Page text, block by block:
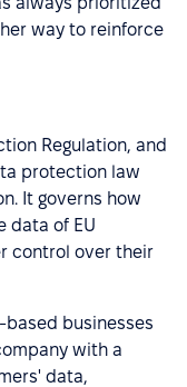
way to reinforce
Regulation, and
protection law
It governs how
data of EU
control over their
based businesses
with a
data,